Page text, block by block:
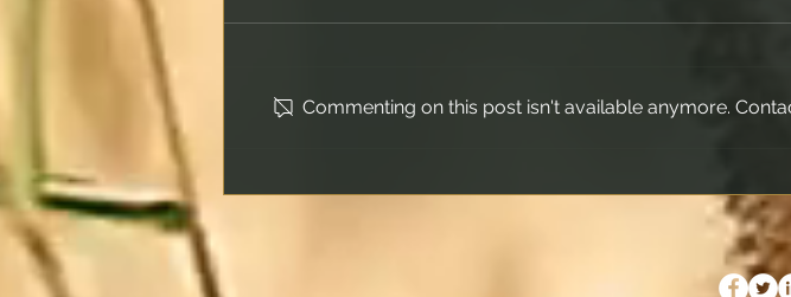
Work and What Happens
Should You Use
Commenting on this post isn't available anymore.